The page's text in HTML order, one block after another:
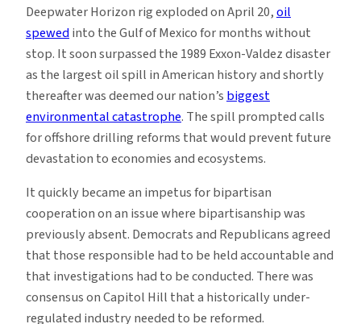
Deepwater Horizon rig exploded on April 20,oil
spewedinto the Gulf of Mexico for months without
stop. It soon surpassed the 1989 Exxon-Valdez disaster
as the largest oil spill in American history and shortly
thereafter was deemed our nation’sbiggest
environmental catastrophe. The spill prompted calls
for offshore drilling reforms that would prevent future
devastation to economies and ecosystems.
It quickly became an impetus for bipartisan
cooperation on an issue where bipartisanship was
previously absent. Democrats and Republicans agreed
that those responsible had to be held accountable and
that investigations had to be conducted. There was
consensus on Capitol Hill that a historically under-
regulated industry needed to be reformed.